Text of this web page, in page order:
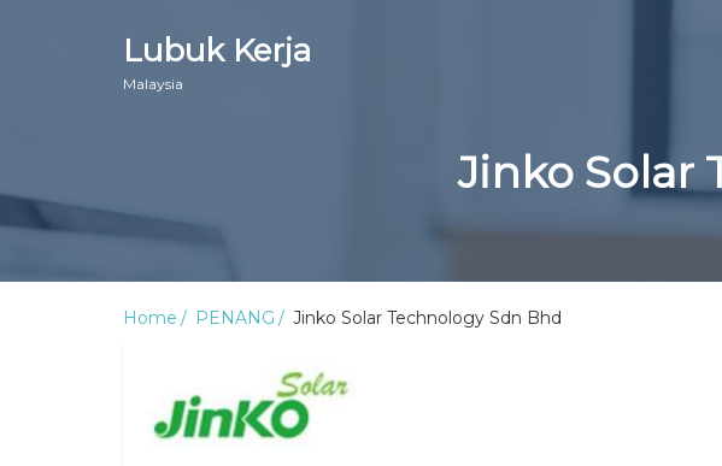
Lubuk Kerja
Malaysia
Jinko Solar
Home PENANG Jinko Solar Technology Sdn Bhd